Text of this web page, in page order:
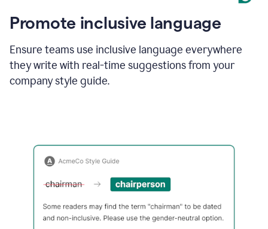
Promote inclusive language
Ensure teams use inclusive language everywhere
they write with real-time suggestions from your
company style guide.